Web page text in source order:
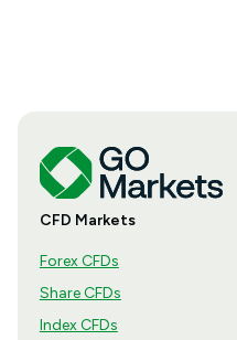
CFD Markets
Forex CFDs
Share CFDs
Index CFDs